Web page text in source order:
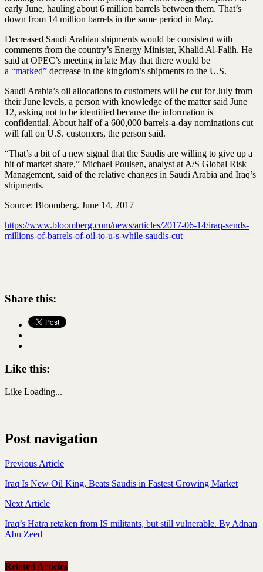
early June, hauling about 6 million barrels between them. That’s
down from 14 million barrels in the same period in May.
Decreased Saudi Arabian shipments would be consistent with
comments from the country’s Energy Minister, Khalid Al-Falih. He
said at OPEC’s meeting in late May that there would be
a “marked” decrease in the kingdom’s shipments to the U.S.
Saudi Arabia’s oil allocations to customers will be cut for July from
their June levels, a person with knowledge of the matter said June
12, asking not to be identified because the information is
confidential. About half of a 600,000 barrels-a-day nominations cut
will fall on U.S. customers, the person said.
“That’s a bit of a new signal that the Saudis are willing to give up a
bit of market share,” Michael Poulsen, analyst at A/S Global Risk
Management, said of the relative changes in Saudi Arabia and Iraq’s
shipments.
Source: Bloomberg. June 14, 2017
https://www.bloomberg.com/news/articles/2017-06-14/iraq-sends-
millions-of-barrels-of-oil-to-u-s-while-saudis-cut
Share this:
Like this:
Like Loading...
Post navigation
Previous Article
Iraq Is New Oil King, Beats Saudis in Fastest Growing Market
Next Article
Iraq’s Hatra retaken from IS militants, but still vulnerable. By Adnan
Abu Zeed
Related Articles